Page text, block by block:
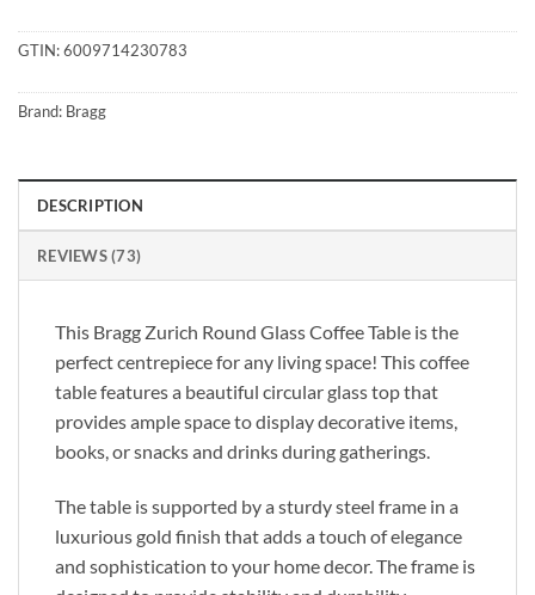
GTIN:6009714230783
Brand: Bragg
DESCRIPTION
REVIEWS (73)
This Bragg Zurich Round Glass Coffee Table is the
perfect centrepiece for any living space! This coffee
table features a beautiful circular glass top that
provides ample space to display decorative items,
books, or snacks and drinks during gatherings.
The table is supported by a sturdy steel frame in a
luxurious gold finish that adds a touch of elegance
and sophistication to your home decor. The frame is